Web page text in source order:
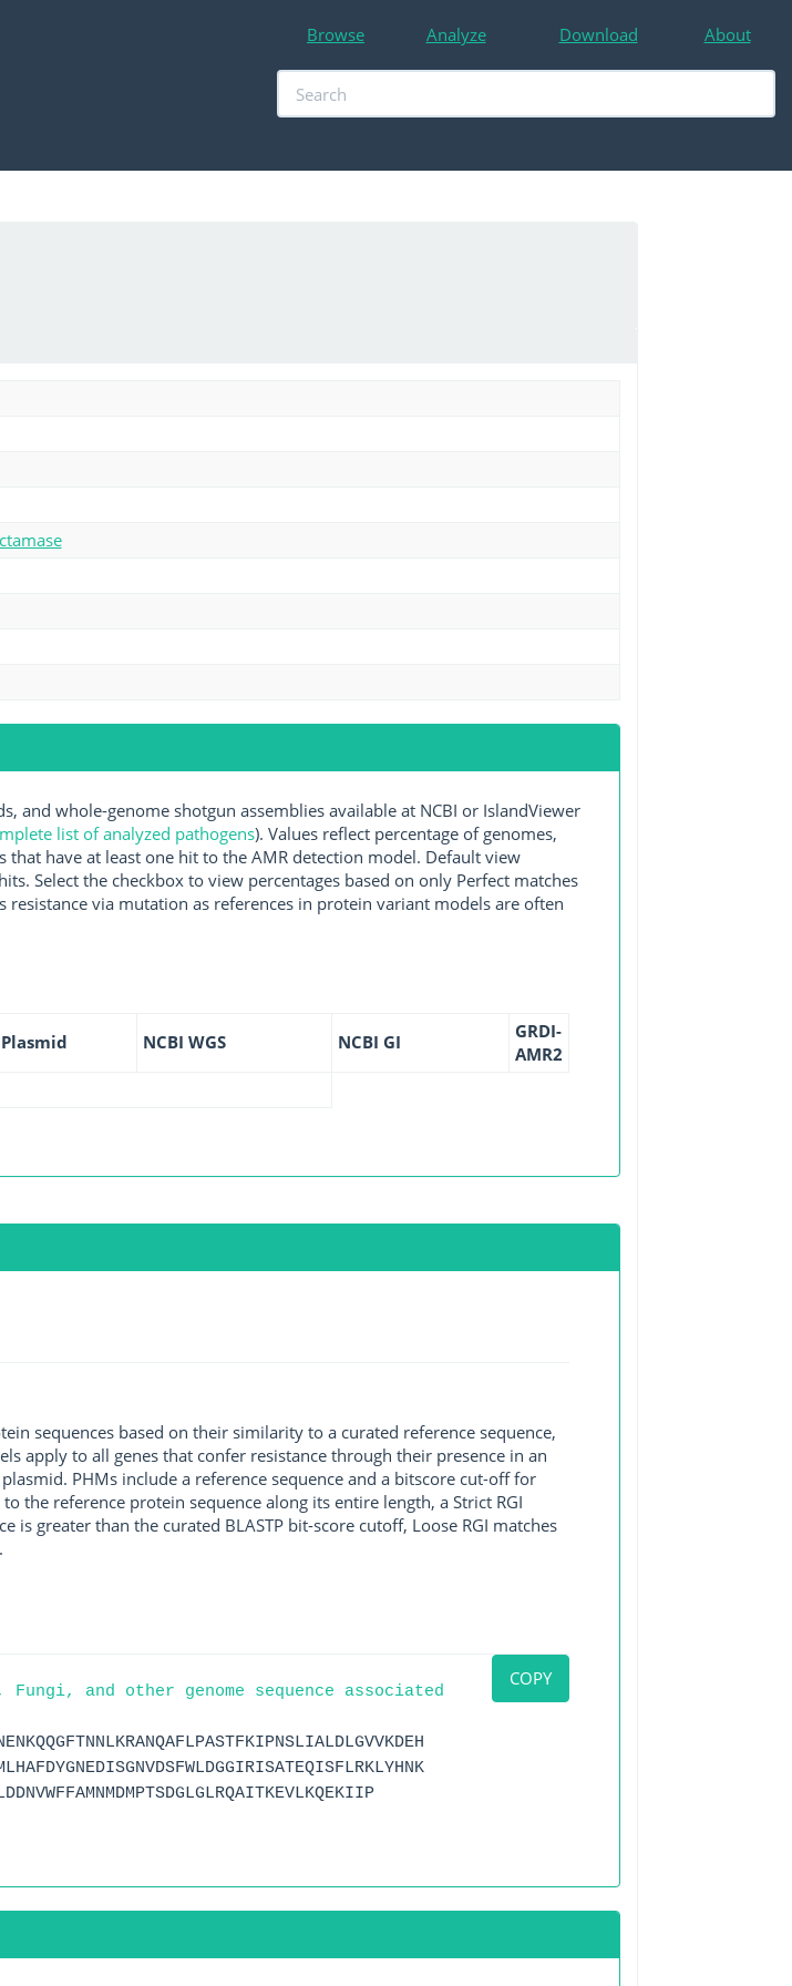
Browse Analyze Download About
and whole-genome shotgun assemblies available at NCBI or IslandViewer
list of analyzed pathogens). Values reflect percentage of genomes,
have at least one hit to the AMR detection model. Default view
Select the checkbox to view percentages based on only Perfect matches
resistance via mutation as references in protein variant models are often
NCBI WGS NCBI GI
GRDI-
AMR2
sequences based on their similarity to a curated reference sequence,
apply to all genes that confer resistance through their presence in an
PHMs include a reference sequence and a bitscore cut-off for
the reference protein sequence along its entire length, a Strict RGI
greater than the curated BLASTP bit-score cutoff, Loose RGI matches
COPY
Fungi, and other genome sequence associated